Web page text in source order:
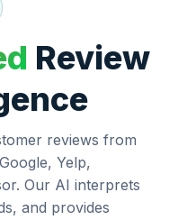
Review
reviews from
Yelp,
Our AI interprets
and provides